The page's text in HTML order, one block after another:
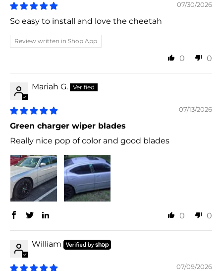
07/30/2026
So easy to install and love the cheetah
Review written in Shop App
0 0
Mariah G.
07/13/2026
Green charger wiper blades
Really nice pop of color and good blades
0 0
William
07/09/2026